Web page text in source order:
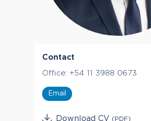
Contact
Office: +54 11 3988 0673
Email
Download CV (PDF)